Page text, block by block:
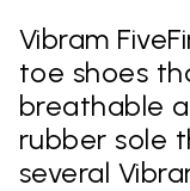
Vibram
toe shoes
breathable
rubber sole
several